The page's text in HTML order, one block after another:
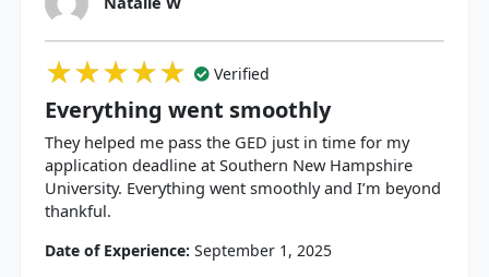
★★★★★
★★★★★
★★★★★ Verified
Everything went smoothly
They helped me pass the GED just in time for my
application deadline at Southern New Hampshire
University. Everything went smoothly and I’m beyond
thankful.
Date of Experience: September 1, 2025